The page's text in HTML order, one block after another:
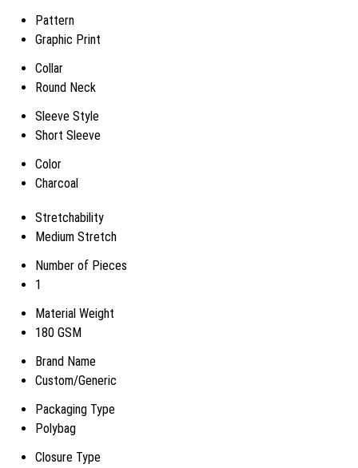
Pattern
Graphic Print
Collar
Round Neck
Sleeve Style
Short Sleeve
Color
Charcoal
Stretchability
Medium Stretch
Number of Pieces
1
Material Weight
180 GSM
Brand Name
Custom/Generic
Packaging Type
Polybag
Closure Type